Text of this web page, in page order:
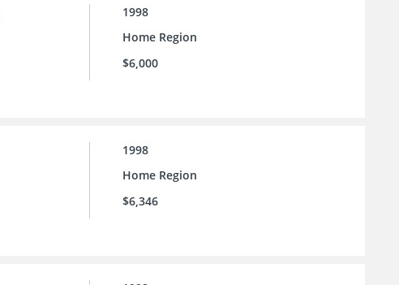
1998
Home Region
$6,000
1998
Home Region
$6,346